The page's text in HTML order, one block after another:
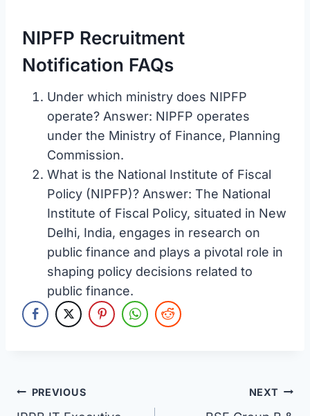
NIPFP Recruitment
Notification FAQs
Under which ministry does NIPFP
operate? Answer: NIPFP operates
under the Ministry of Finance, Planning
Commission.
What is the National Institute of Fiscal
Policy (NIPFP)? Answer: The National
Institute of Fiscal Policy, situated in New
Delhi, India, engages in research on
public finance and plays a pivotal role in
shaping policy decisions related to
public finance.
Post
PREVIOUS NEXT